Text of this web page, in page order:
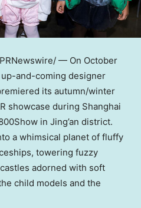
— On October
up-and-coming designer
its autumn/winter
showcase during Shanghai
in Jing’an district.
a whimsical planet of fluffy
towering fuzzy
adorned with soft
child models and the